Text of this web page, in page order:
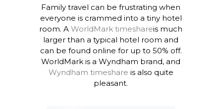
Family travel can be frustrating when
everyone is crammed into a tiny hotel
room. AWorldMark timeshareis much
larger than a typical hotel room and
can be found online for up to 50% off.
WorldMark is a Wyndham brand, and
Wyndham timeshare is also quite
pleasant.